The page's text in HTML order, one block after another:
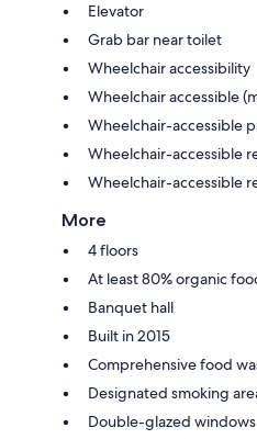
Elevator
Grab bar near toilet
Wheelchair accessibility
Wheelchair accessible
Wheelchair-accessible
Wheelchair-accessible
Wheelchair-accessible
More
4 floors
At least 80% organic
Banquet hall
Built in 2015
Comprehensive food
Designated smoking
Double-glazed windows